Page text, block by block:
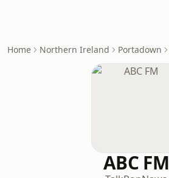
Home Northern Ireland Portadown
ABC FM